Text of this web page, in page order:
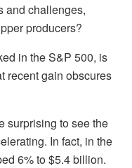
and challenges,
producers?
in the S&P 500, is
recent gain obscures
surprising to see the
In fact, in the
6% to $5.4 billion.